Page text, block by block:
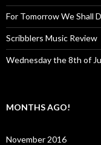
For Tomorrow We Shall
Scribblers Music Review
Wednesday the 8th of
MONTHS AGO!
November 2016